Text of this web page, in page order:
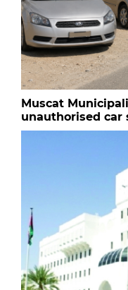
Muscat
unauthorised car